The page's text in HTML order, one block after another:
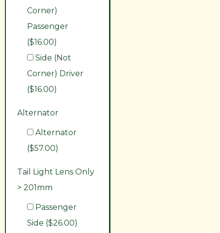
Corner)
Passenger
($16.00)
Side (Not
Corner) Driver
($16.00)
Alternator
Alternator
($57.00)
Tail Light Lens Only
> 201mm
Passenger
Side ($26.00)